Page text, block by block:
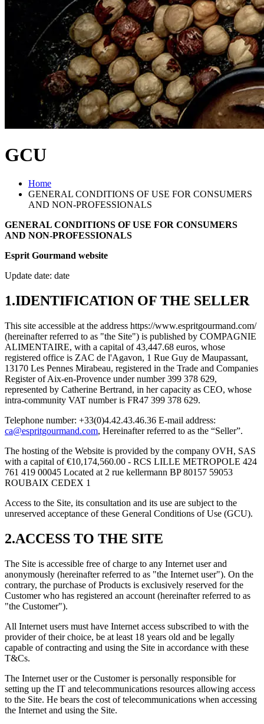
GCU
Home
GENERAL CONDITIONS OF USE FOR CONSUMERS
AND NON-PROFESSIONALS
GENERAL CONDITIONS OF USE FOR CONSUMERS
AND NON-PROFESSIONALS
Esprit Gourmand website
Update date: date
1.IDENTIFICATION OF THE SELLER
This site accessible at the address https://www.espritgourmand.com/
(hereinafter referred to as "the Site") is published by COMPAGNIE
ALIMENTAIRE, with a capital of 43,447.68 euros, whose
registered office is ZAC de l'Agavon, 1 Rue Guy de Maupassant,
13170 Les Pennes Mirabeau, registered in the Trade and Companies
Register of Aix-en-Provence under number 399 378 629,
represented by Catherine Bertrand, in her capacity as CEO, whose
intra-community VAT number is FR47 399 378 629.
Telephone number: +33(0)4.42.43.46.36 E-mail address:
ca@espritgourmand.com, Hereinafter referred to as the “Seller”.
The hosting of the Website is provided by the company OVH, SAS
with a capital of €10,174,560.00 - RCS LILLE METROPOLE 424
761 419 00045 Located at 2 rue kellermann BP 80157 59053
ROUBAIX CEDEX 1
Access to the Site, its consultation and its use are subject to the
unreserved acceptance of these General Conditions of Use (GCU).
2.ACCESS TO THE SITE
The Site is accessible free of charge to any Internet user and
anonymously (hereinafter referred to as "the Internet user"). On the
contrary, the purchase of Products is exclusively reserved for the
Customer who has registered an account (hereinafter referred to as
"the Customer").
All Internet users must have Internet access subscribed to with the
provider of their choice, be at least 18 years old and be legally
capable of contracting and using the Site in accordance with these
T&Cs.
The Internet user or the Customer is personally responsible for
setting up the IT and telecommunications resources allowing access
to the Site. He bears the cost of telecommunications when accessing
the Internet and using the Site.